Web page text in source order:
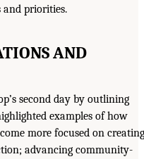
priorities.
AND
second day by outlining
examples of how
more focused on creating
advancing community-